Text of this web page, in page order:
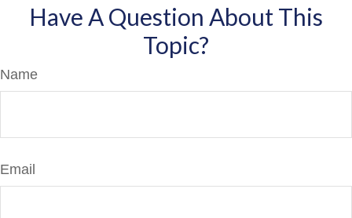
Have A Question About This
Topic?
Name
Email